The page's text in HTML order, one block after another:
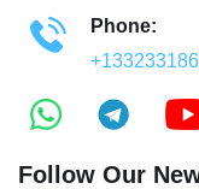
Phone:
Follow Our